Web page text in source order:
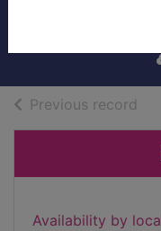
Previous record
Availability by